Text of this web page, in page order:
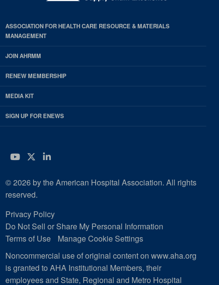
ASSOCIATION FOR HEALTH CARE RESOURCE & MATERIALS
MANAGEMENT
JOIN AHRMM
RENEW MEMBERSHIP
MEDIA KIT
SIGN UP FOR ENEWS
YouTube
Twitter
LinkedIn
© 2026 by the American Hospital Association. All rights
reserved.
Privacy Policy
Do Not Sell or Share My Personal Information
Terms of Use
Manage Cookie Settings
Noncommercial use of original content on www.aha.org
is granted to AHA Institutional Members, their
employees and State, Regional and Metro Hospital